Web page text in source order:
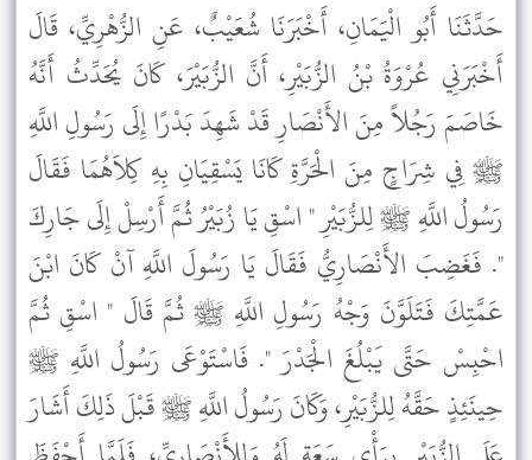
حَدَّثَنَا أَبُو الْيَمَانِ، أَخْبَرَنَا شُعَيْبٌ، عَنِ الزُّهْرِيِّ، قَالَ
أَخْبَرَنِي عُرْوَةُ بْنُ الزُّبَيْرِ، أَنَّ الزُّبَيْرَ، كَانَ يُحَدِّثُ أَنَّهُ
خَاصَمَ رَجُلاً مِنَ الأَنْصَارِ قَدْ شَهِدَ بَدْرًا إِلَى رَسُولِ اللَّهِ
ﷺ فِي شِرَاجٍ مِنَ الْحَرَّةِ كَانَا يَسْقِيَانِ بِهِ كِلاَهُمَا فَقَالَ
رَسُولُ اللَّهِ ﷺ لِلزُّبَيْرِ " اسْقِ يَا زُبَيْرُ ثُمَّ أَرْسِلْ إِلَى جَارِكَ
". فَغَضِبَ الأَنْصَارِيُّ فَقَالَ يَا رَسُولَ اللَّهِ آنْ كَانَ ابْنَ
عَمَّتِكَ فَتَلَوَّنَ وَجْهُ رَسُولِ اللَّهِ ﷺ ثُمَّ قَالَ " اسْقِ ثُمَّ
احْبِسْ حَتَّى يَبْلُغَ الْجَدْرَ ". فَاسْتَوْعَى رَسُولُ اللَّهِ ﷺ
حِينَئِذٍ حَقَّهُ لِلزُّبَيْرِ، وَكَانَ رَسُولُ اللَّهِ ﷺ قَبْلَ ذَلِكَ أَشَارَ